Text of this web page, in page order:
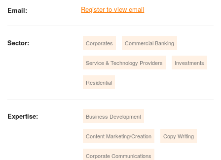
Email:
Register to view email
Sector: Corporates Commercial Banking
Service & Technology Providers Investments
Residential
Expertise: Business Development
Content Marketing/Creation Copy Writing
Corporate Communications